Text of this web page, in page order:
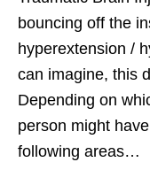
bouncing off the
hyperextension /
can imagine, this
Depending on
person might
following areas…